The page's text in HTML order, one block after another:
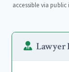
accessible via
Lawyer